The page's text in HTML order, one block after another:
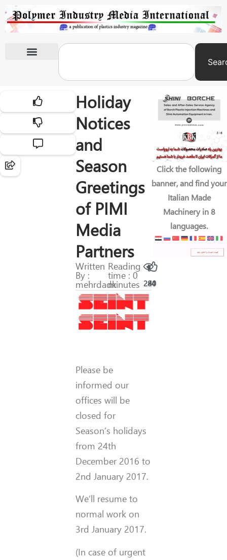
Holiday
Notices
and
Season
Greetings
of PIMI
Media
Partners
Written
By :
mehrdadk
Reading
time : 0
minutes 284
40
Please be
informed our
offices will be
closed for
Season’s holidays
from 24th
December 2016 to
2nd January 2017.
We’ll resume to
normal work on
3rd January 2017.
(In case of urgent
Click the following
banner, and find your
Italian Made
Machinery in 8
languages.